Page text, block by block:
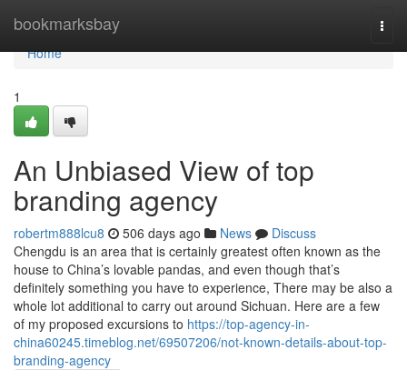
bookmarksbay
Home
Home
1
An Unbiased View of top
branding agency
robertm888lcu8 506 days ago News
Discuss
Chengdu is an area that is certainly greatest often known as the
house to China’s lovable pandas, and even though that’s
definitely something you have to experience, There may be also a
whole lot additional to carry out around Sichuan. Here are a few
of my proposed excursions to https://top-agency-in-
china60245.timeblog.net/69507206/not-known-details-about-top-
branding-agency